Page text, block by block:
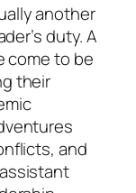
another
duty. A
come to be
their
and